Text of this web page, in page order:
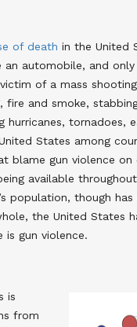
of death in the United
automobile, and
of a mass
and smoke,
hurricanes, tornadoes,
States among
blame gun violence
available
population, though
the United States
is gun violence.
is
from